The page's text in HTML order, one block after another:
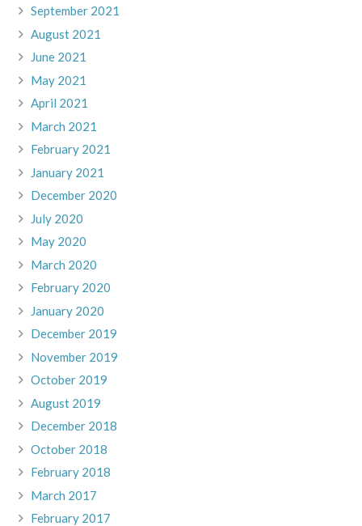
September 2021
August 2021
June 2021
May 2021
April 2021
March 2021
February 2021
January 2021
December 2020
July 2020
May 2020
March 2020
February 2020
January 2020
December 2019
November 2019
October 2019
August 2019
December 2018
October 2018
February 2018
March 2017
February 2017